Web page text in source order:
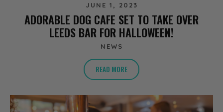
JUNE 1, 2023
ADORABLE DOG CAFE SET TO TAKE OVER
LEEDS BAR FOR HALLOWEEN!
NEWS
READ MORE